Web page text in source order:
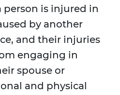
person is injured in
by another
and their injuries
engaging in
spouse or
and physical